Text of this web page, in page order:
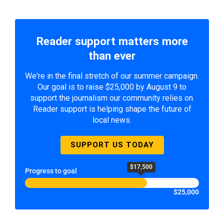
Reader support matters more
than ever
We're in the final stretch of our summer campaign.
Our goal is to raise $25,000 by August 9 to
support the journalism our community relies on.
Reader support is helping shape the future of
local news.
SUPPORT US TODAY
Progress to goal $17,500
$25,000